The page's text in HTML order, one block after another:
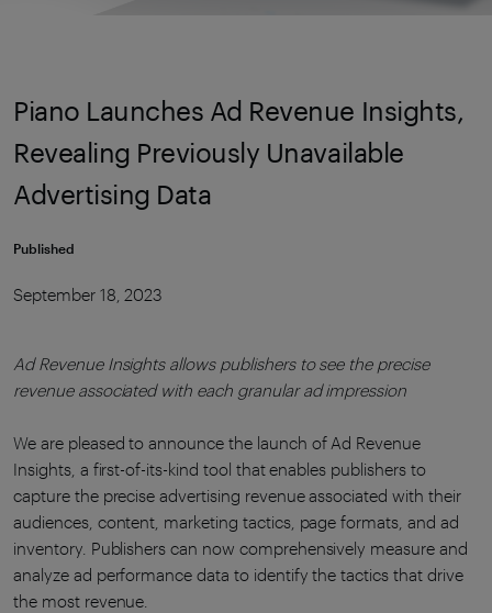
Piano Launches Ad Revenue Insights,
Revealing Previously Unavailable
Advertising Data
Published
September 18, 2023
Ad Revenue Insights allows publishers to see the precise
revenue associated with each granular ad impression
We are pleased to announce the launch of Ad Revenue
Insights, a first-of-its-kind tool that enables publishers to
capture the precise advertising revenue associated with their
audiences, content, marketing tactics, page formats, and ad
inventory. Publishers can now comprehensively measure and
analyze ad performance data to identify the tactics that drive
the most revenue.